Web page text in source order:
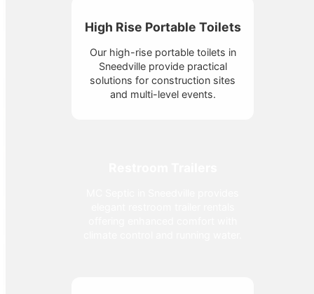
High Rise Portable Toilets
Our high-rise portable toilets in
Sneedville provide practical
solutions for construction sites
and multi-level events.